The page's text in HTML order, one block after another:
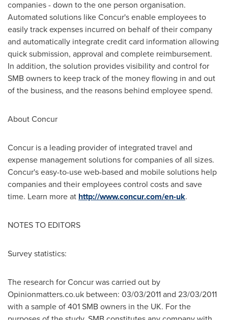
companies - down to the one person organisation.
Automated solutions like Concur's enable employees to
easily track expenses incurred on behalf of their company
and automatically integrate credit card information allowing
quick submission, approval and complete reimbursement.
In addition, the solution provides visibility and control for
SMB owners to keep track of the money flowing in and out
of the business, and the reasons behind employee spend.
About Concur
Concur is a leading provider of integrated travel and
expense management solutions for companies of all sizes.
Concur's easy-to-use web-based and mobile solutions help
companies and their employees control costs and save
time. Learn more at http://www.concur.com/en-uk.
NOTES TO EDITORS
Survey statistics:
The research for Concur was carried out by
Opinionmatters.co.uk between: 03/03/2011and 23/03/2011
with a sample of 401 SMB owners in the UK. For the